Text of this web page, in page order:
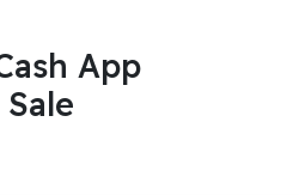
App